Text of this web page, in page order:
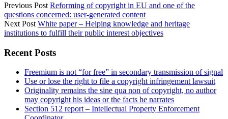
Previous Post Reforming of copyright in EU and one of the
questions concerned: user-generated content
Next Post White paper – Helping knowledge and heritage
institutions to fulfill their public interest objectives
Sidebar
Recent Posts
Freemium is not “for free” in secondary transmission of signal
Use or lose the right to file a copyright infringement lawsuit
Originality remains the sine qua non of copyright, no author
may copyright his ideas or the facts he narrates
Section 512 report – Intellectual Property Enforcement